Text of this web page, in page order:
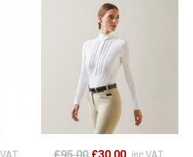
inc VAT